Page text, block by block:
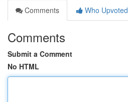
Comments
Who Upvoted
Comments
Submit a Comment
No HTML